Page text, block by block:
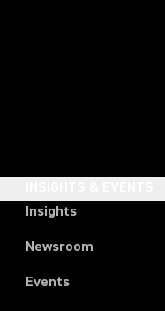
Insights
Newsroom
Events